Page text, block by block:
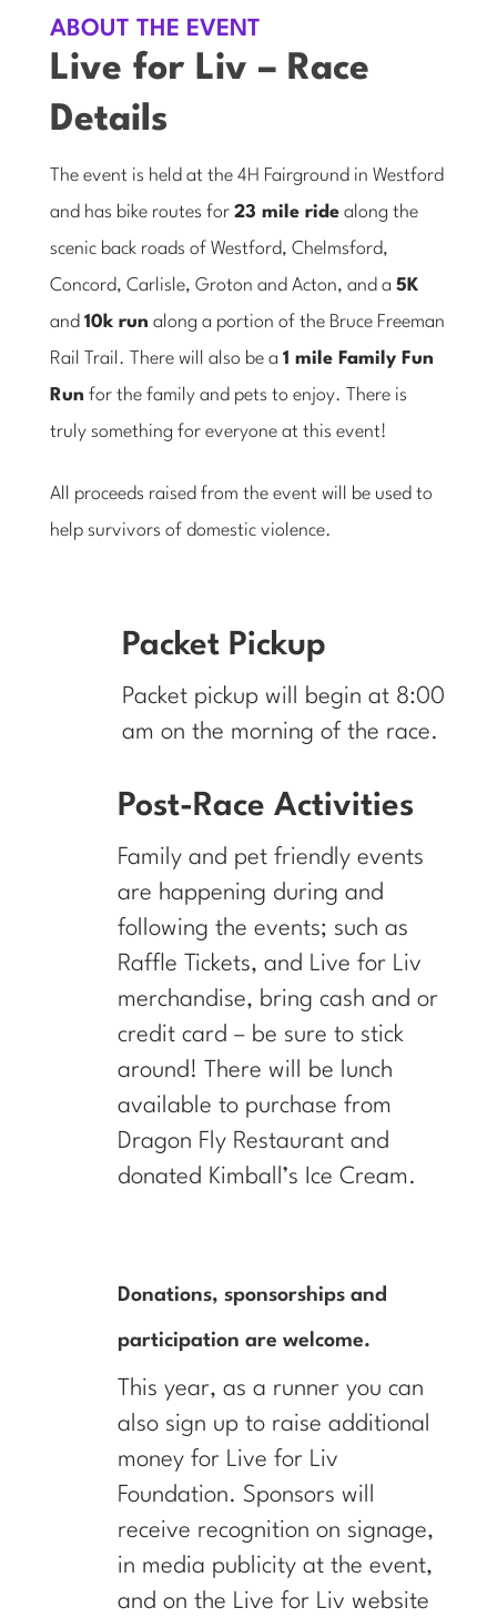
ABOUT THE EVENT
Live for Liv – Race
Details
The event is held at the 4H Fairground in Westford
and has bike routes for 23 mile ridealong the
scenic back roads of Westford, Chelmsford,
Concord, Carlisle, Groton and Acton, and a 5K
and 10k run along a portion of the Bruce Freeman
Rail Trail. There will also be a 1 mile Family Fun
Run for the family and pets to enjoy. There is
truly something for everyone at this event!
All proceeds raised from the event will be used to
help survivors of domestic violence.
Packet Pickup
Packet pickup will begin at 8:00
am on the morning of the race.
Post-Race Activities
Family and pet friendly events
are happening during and
following the events; such as
Raffle Tickets, and Live for Liv
merchandise, bring cash and or
credit card – be sure to stick
around! There will be lunch
available to purchase from
Dragon Fly Restaurant and
donated Kimball’s Ice Cream.
Donations, sponsorships and
participation are welcome.
This year, as a runner you can
also sign up to raise additional
money for Live for Liv
Foundation. Sponsors will
receive recognition on signage,
in media publicity at the event,
and on the Live for Liv website